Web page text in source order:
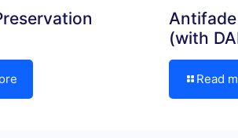
(with
Read